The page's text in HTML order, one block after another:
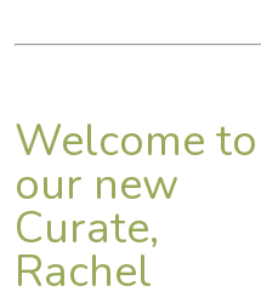
Welcome to
our new
Curate,
Rachel